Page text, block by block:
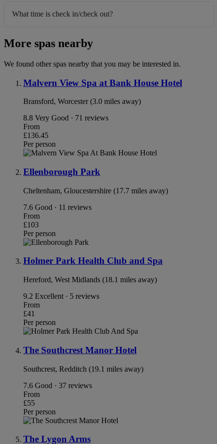
What time is check in/check out?
More spas nearby
We found other spas nearby that you may be interested in.
Malvern View Spa at Bank House Hotel
Bransford, Worcester (3.0 miles away)
8.8 Very Good · 71 reviews
From
£136.45
Per person
Ellenborough Park
Cheltenham, Gloucestershire (17.7 miles away)
7.6 Good · 11 reviews
From
£103
Per person
Holmer Park Health Club and Spa
Hereford, West Midlands (18.1 miles away)
9.2 Excellent · 5 reviews
From
£41
Per person
The Southcrest Manor Hotel
Southcrest, Redditch (19.1 miles away)
7.6 Good · 37 reviews
From
£55
Per person
The Lygon Arms